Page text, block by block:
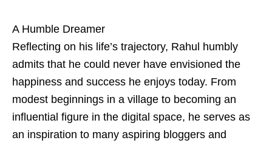
A Humble Dreamer
Reflecting on his life’s trajectory, Rahul humbly
admits that he could never have envisioned the
happiness and success he enjoys today. From
modest beginnings in a village to becoming an
influential figure in the digital space, he serves as
an inspiration to many aspiring bloggers and